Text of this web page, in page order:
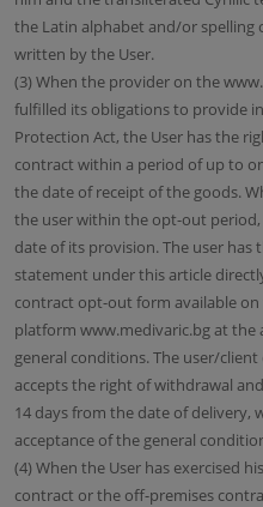
the Latin alphabet and/or spelling
written by the User.
(3) When the provider on the
fulfilled its obligations to provide
Protection Act, the User has the
contract within a period of up to
the date of receipt of the goods.
the user within the opt-out
date of its provision. The user
statement under this article
contract opt-out form available
platform www.medivaric.bg at the
general conditions. The user/
accepts the right of withdrawal
14 days from the date of delivery,
acceptance of the general
(4) When the User has exercised
contract or the off-premises